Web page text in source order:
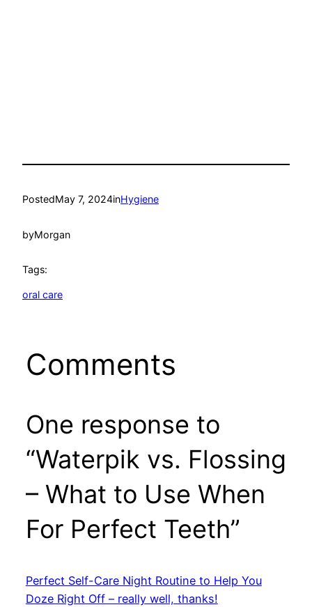
PostedMay 7, 2024inHygiene
byMorgan
Tags:
oral care
Comments
One response to
“Waterpik vs. Flossing
– What to Use When
For Perfect Teeth”
Perfect Self-Care Night Routine to Help You
Doze Right Off – really well, thanks!